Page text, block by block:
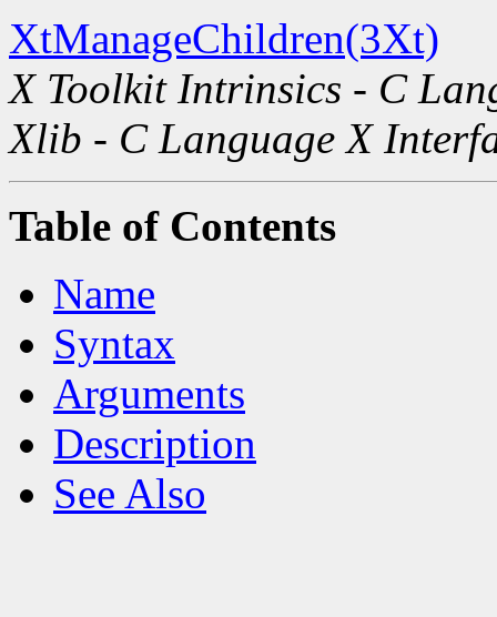
XtManageChildren(3Xt)
X Toolkit Intrinsics - C
Xlib - C Language X
Table of Contents
Name
Syntax
Arguments
Description
See Also